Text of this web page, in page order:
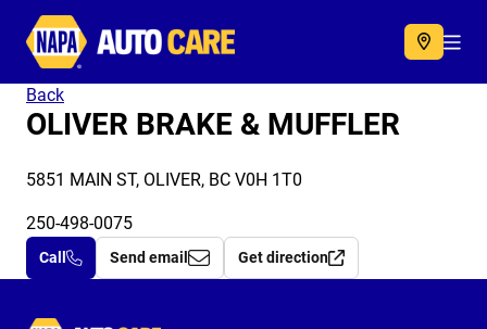
Autocare
Back
OLIVER BRAKE & MUFFLER
5851 MAIN ST, OLIVER, BC V0H 1T0
250-498-0075
Call Send email Get direction